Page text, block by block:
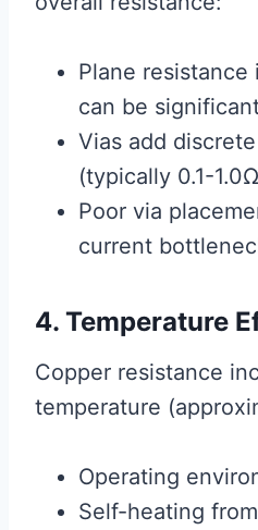
Plane
can be
Vias add
(typically 0.1-
Poor via
current
4. Temperature
Copper resistance
temperature
Operating
Self-heating